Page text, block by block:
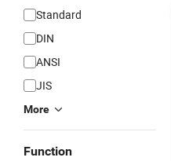
Standard
DIN
ANSI
JIS
More
Function